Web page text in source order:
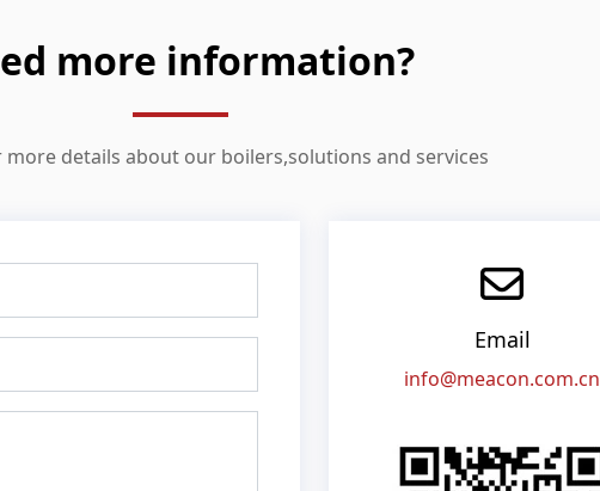
more information?
more details about our boilers,solutions and services
Email
info@meacon.com.cn